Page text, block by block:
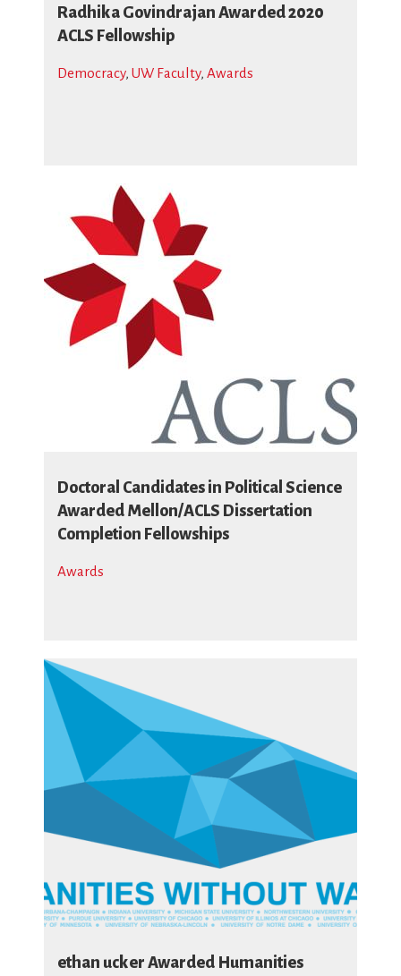
Radhika Govindrajan Awarded 2020
ACLS Fellowship
Democracy, UW Faculty, Awards
Doctoral Candidates in Political Science
Awarded Mellon/ACLS Dissertation
Completion Fellowships
Awards
ethan ucker Awarded Humanities